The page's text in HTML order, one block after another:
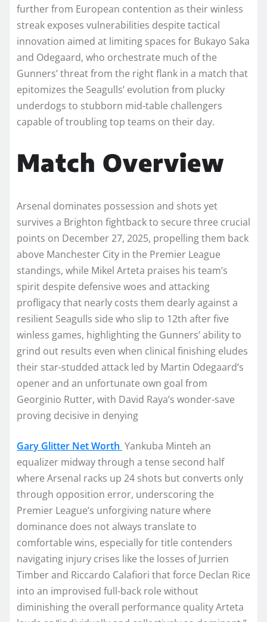
further from European contention as their winless
streak exposes vulnerabilities despite tactical
innovation aimed at limiting spaces for Bukayo Saka
and Odegaard, who orchestrate much of the
Gunners’ threat from the right flank in a match that
epitomizes the Seagulls’ evolution from plucky
underdogs to stubborn mid-table challengers
capable of troubling top teams on their day.
Match Overview
Arsenal dominates possession and shots yet
survives a Brighton fightback to secure three crucial
points on December 27, 2025, propelling them back
above Manchester City in the Premier League
standings, while Mikel Arteta praises his team’s
spirit despite defensive woes and attacking
profligacy that nearly costs them dearly against a
resilient Seagulls side who slip to 12th after five
winless games, highlighting the Gunners’ ability to
grind out results even when clinical finishing eludes
their star-studded attack led by Martin Odegaard’s
opener and an unfortunate own goal from
Georginio Rutter, with David Raya’s wonder-save
proving decisive in denying
Gary Glitter Net Worth Yankuba Minteh an
equalizer midway through a tense second half
where Arsenal racks up 24 shots but converts only
through opposition error, underscoring the
Premier League’s unforgiving nature where
dominance does not always translate to
comfortable wins, especially for title contenders
navigating injury crises like the losses of Jurrien
Timber and Riccardo Calafiori that force Declan Rice
into an improvised full-back role without
diminishing the overall performance quality Arteta